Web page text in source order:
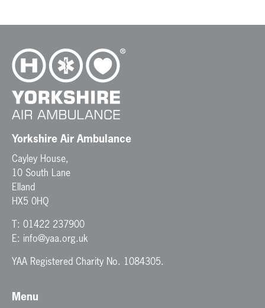
i
g
t
o
n
Yorkshire Air Ambulance
Cayley House,
10 South Lane
Elland
HX5 0HQ
T: 01422 237900
E: info@yaa.org.uk
YAA Registered Charity No. 1084305.
Menu